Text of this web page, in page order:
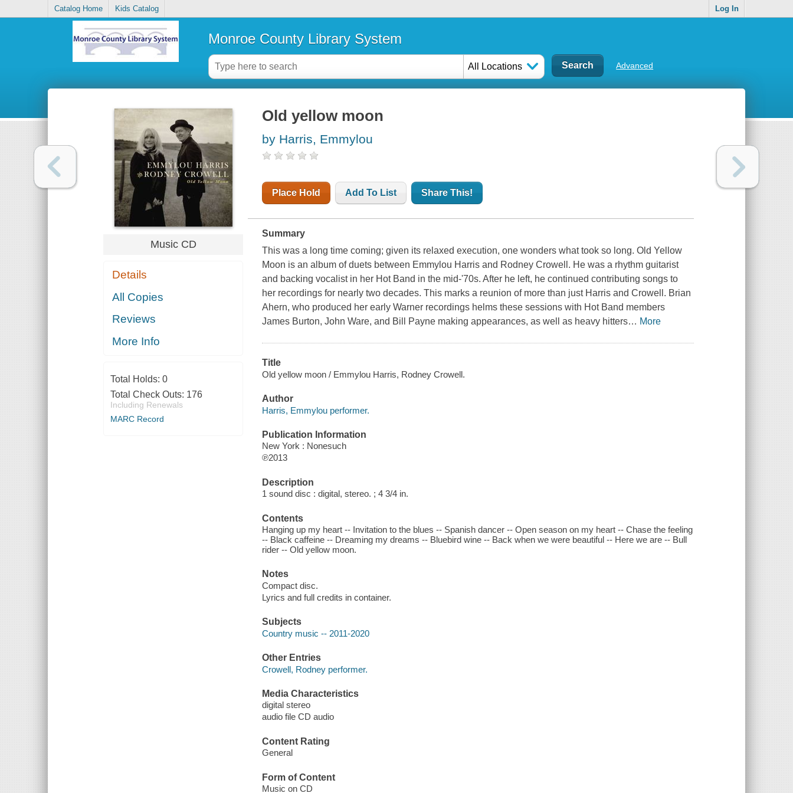
Catalog Home Kids Catalog Log In
Monroe County Library System
All Locations Advanced
Music CD
Details
All Copies
Reviews
More Info
Total Holds: 0
Total Check Outs: 176
Including Renewals
MARC Record
Old yellow moon
by Harris, Emmylou
Place Hold Add To List Share This!
Summary
This was a long time coming; given its relaxed execution, one wonders what took so long. Old Yellow
Moon is an album of duets between Emmylou Harris and Rodney Crowell. He was a rhythm guitarist
and backing vocalist in her Hot Band in the mid-'70s. After he left, he continued contributing songs to
her recordings for nearly two decades. This marks a reunion of more than just Harris and Crowell. Brian
Ahern, who produced her early Warner recordings helms these sessions with Hot Band members
James Burton, John Ware, and Bill Payne making appearances, as well as heavy hitters… More
Title
Old yellow moon / Emmylou Harris, Rodney Crowell.
Author
Harris, Emmylou performer.
Publication Information
New York : Nonesuch
℗2013
Description
1 sound disc : digital, stereo. ; 4 3/4 in.
Contents
Hanging up my heart -- Invitation to the blues -- Spanish dancer -- Open season on my heart -- Chase the feeling
-- Black caffeine -- Dreaming my dreams -- Bluebird wine -- Back when we were beautiful -- Here we are -- Bull
rider -- Old yellow moon.
Notes
Compact disc.
Lyrics and full credits in container.
Subjects
Country music -- 2011-2020
Other Entries
Crowell, Rodney performer.
Media Characteristics
digital stereo
audio file CD audio
Content Rating
General
Form of Content
Music on CD